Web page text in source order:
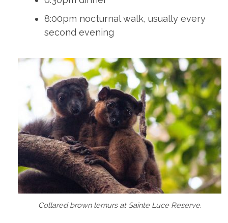
8:00pm nocturnal walk, usually every
second evening
Collared brown lemurs at Sainte Luce Reserve.